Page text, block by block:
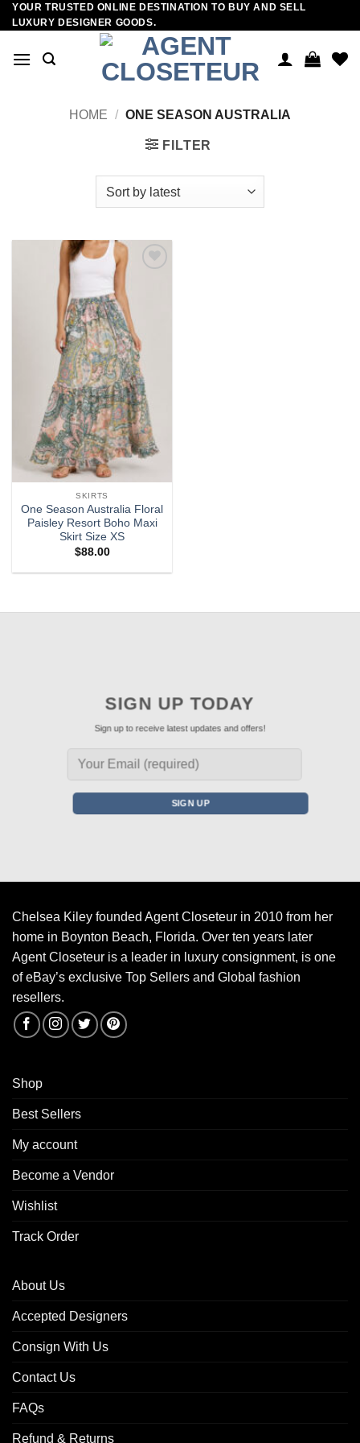
Skip
to
YOUR TRUSTED ONLINE DESTINATION TO BUY AND SELL
LUXURY DESIGNER GOODS.
HOME / ONE SEASON AUSTRALIA
FILTER
SKIRTS
One Season Australia Floral
Paisley Resort Boho Maxi
Skirt Size XS
$88.00
SIGN UP TODAY
Sign up to receive latest updates and offers!
Chelsea Kiley founded Agent Closeteur in 2010 from her
home in Boynton Beach, Florida. Over ten years later
Agent Closeteur is a leader in luxury consignment, is one
of eBay’s exclusive Top Sellers and Global fashion
resellers.
Shop
Best Sellers
My account
Become a Vendor
Wishlist
Track Order
About Us
Accepted Designers
Consign With Us
Contact Us
FAQs
Refund & Returns